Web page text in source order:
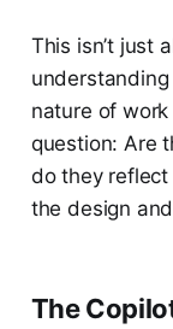
This isn’t just
nature of
question: Are
do they
the design
The